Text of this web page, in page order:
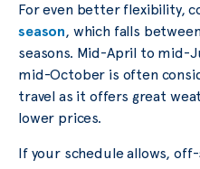
For even better flexibility,
season, which falls
seasons. Mid-April to mid-
mid-October is often
travel as it offers great
lower prices.
If your schedule allows,